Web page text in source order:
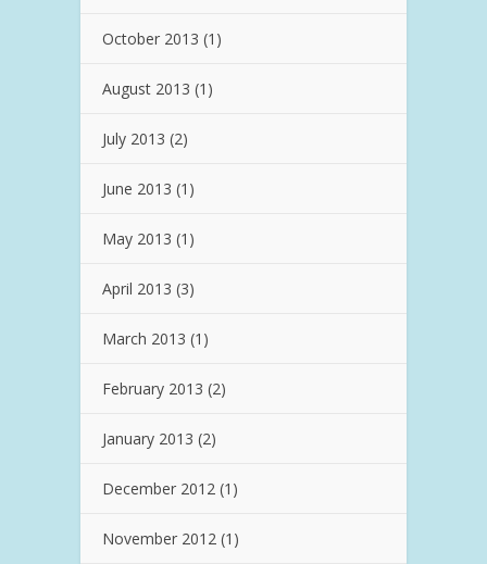
October 2013 (1)
August 2013 (1)
July 2013 (2)
June 2013 (1)
May 2013 (1)
April 2013 (3)
March 2013 (1)
February 2013 (2)
January 2013 (2)
December 2012 (1)
November 2012 (1)